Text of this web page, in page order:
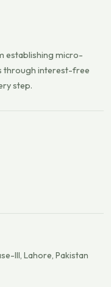
establishing micro-
through interest-free
step.
III, Lahore, Pakistan